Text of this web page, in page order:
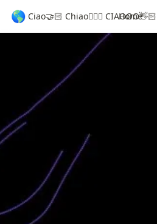
🌎 Ciao🤝🏻 Chiao🦸🏻‍♂️ CIAOOO👋🏻
Home